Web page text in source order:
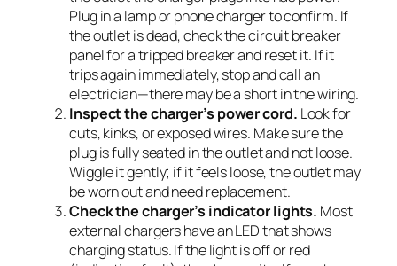
Plug in a lamp or phone charger to confirm. If
the outlet is dead, check the circuit breaker
panel for a tripped breaker and reset it. If it
trips again immediately, stop and call an
electrician—there may be a short in the wiring.
Inspect the charger’s power cord. Look for
cuts, kinks, or exposed wires. Make sure the
plug is fully seated in the outlet and not loose.
Wiggle it gently; if it feels loose, the outlet may
be worn out and need replacement.
Check the charger’s indicator lights. Most
external chargers have an LED that shows
charging status. If the light is off or red